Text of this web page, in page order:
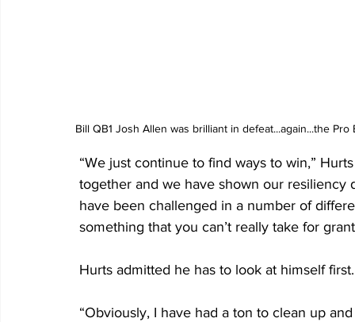
Bill QB1 Josh Allen was brilliant in defeat...again...the
“We just continue to find ways to win,”
together and we have shown our
have been challenged in a number of
something that you can’t really take for
Hurts admitted he has to look at himself
“Obviously, I have had a ton to clean up